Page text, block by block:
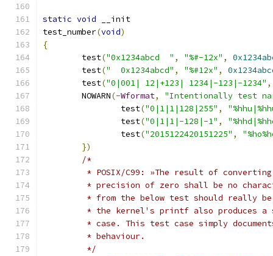
static void __init
test_number(void)
{
	test
("0x1234abcd  " , "%#-12x" ,
	test
("  0x1234abcd" , "%#12x" ,
	test
("0|001| 12|+123| 1234|-123|-1234" ,
	NOWARN
(-Wformat,
"Intentionally test
		test
("0|1|1|128|255" ,
		test
("0|1|1|-128|-1" ,
		test
("2015122420151225" ,
})
/*
* POSIX/C99: »The result of
* precision of zero shall be no
* from the below test should really
* the kernel's printf also produces a
* case. This test case simply
	 * behaviour.
	 */